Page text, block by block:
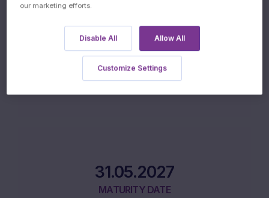
20.05.2027
FINAL FIXING DATE
31.05.2027
MATURITY DATE
our marketing efforts.
Disable All Allow All
Customize Settings